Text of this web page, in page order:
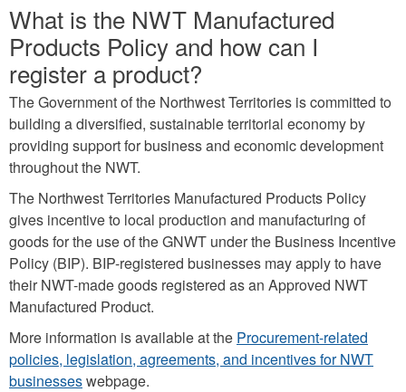
What is the NWT Manufactured
Products Policy and how can I
register a product?
The Government of the Northwest Territories is committed to
building a diversified, sustainable territorial economy by
providing support for business and economic development
throughout the NWT.
The Northwest Territories Manufactured Products Policy
gives incentive to local production and manufacturing of
goods for the use of the GNWT under the Business Incentive
Policy (BIP). BIP-registered businesses may apply to have
their NWT-made goods registered as an Approved NWT
Manufactured Product.
More information is available at the Procurement-related
policies, legislation, agreements, and incentives for NWT
businesseswebpage.